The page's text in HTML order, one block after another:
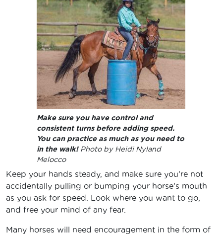
Make sure you have control and
consistent turns before adding speed.
You can practice as much as you need to
in the walk!Photo by Heidi Nyland
Melocco
Keep your hands steady, and make sure you’re not
accidentally pulling or bumping your horse’s mouth
as you ask for speed. Look where you want to go,
and free your mind of any fear.
Many horses will need encouragement in the form of